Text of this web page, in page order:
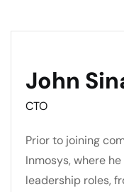
John
CTO
Prior to joining
Inmosys, where
leadership roles,